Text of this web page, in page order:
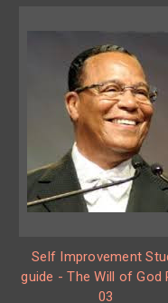
Self Improvement
guide - The Will of God
03